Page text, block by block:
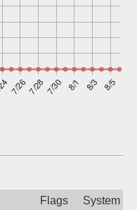
Flags System